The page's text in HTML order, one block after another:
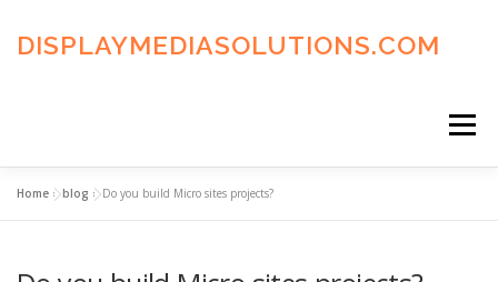
content
DISPLAYMEDIASOLUTIONS.COM
Menu
Home »blog »Do you build Micro sites projects?